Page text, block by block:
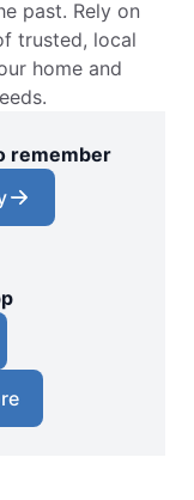
past. Rely on
trusted, local
home and
remember